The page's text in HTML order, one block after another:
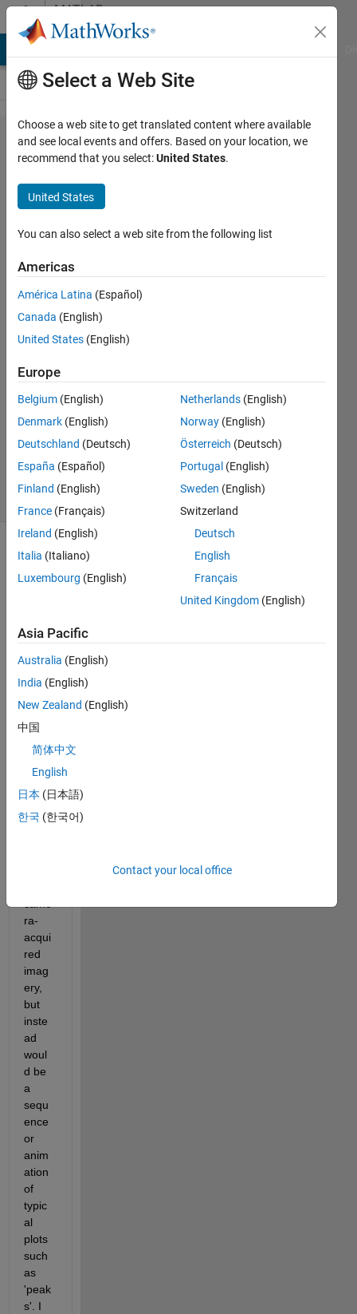
Skip to contentMATLAB
Answers
How to
generate
synthetic
HDR
videos in
Matlab?
26 Jul
1 Answer
Answer
Updated
24 Nov
2023
63 Views
(30 days)
I'd
gene
rate
video
s in
Matla
The
video
ra-
acqui
red
imag
ery,
but
inste
ad
woul
d be
a
sequ
ence
or
anim
ation
of
typic
al
plots
such
as
'peak
s'. I
Select a Web Site
Choose a web site to get translated content where available
and see local events and offers. Based on your location, we
recommend that you select:United States.
United States
You can also select a web site from the following list
Americas
América Latina (Español)
Canada (English)
United States (English)
Europe
Belgium (English)
Denmark (English)
Deutschland (Deutsch)
España (Español)
Finland (English)
France (Français)
Ireland (English)
Italia (Italiano)
Luxembourg (English)
Netherlands (English)
Norway (English)
Österreich (Deutsch)
Portugal (English)
Sweden (English)
Switzerland
Deutsch
English
Français
United Kingdom (English)
Asia Pacific
Australia (English)
India (English)
New Zealand (English)
中国
简体中文
English
日本 (日本語)
한국 (한국어)
Contact your local office